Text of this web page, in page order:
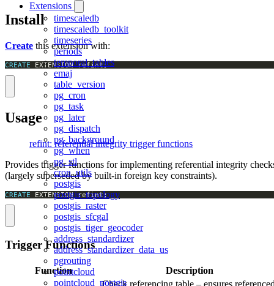
Extensions
timescaledb
timescaledb_toolkit
timeseries
periods
temporal_tables
emaj
table_version
pg_cron
pg_task
pg_later
pg_dispatch
pg_background
pg_when
pg_stl
cron_utils
postgis
postgis_topology
postgis_raster
postgis_sfcgal
postgis_tiger_geocoder
address_standardizer
address_standardizer_data_us
pgrouting
pointcloud
pointcloud_postgis
Install
Create this extension with:
CREATE EXTENSION refint;
Usage
refint: referential integrity trigger functions
Provides trigger functions for implementing referential integrity
(largely superseded by built-in foreign key constraints).
CREATE EXTENSION refint;
Trigger Functions
Function Description
Check referencing table – ensures